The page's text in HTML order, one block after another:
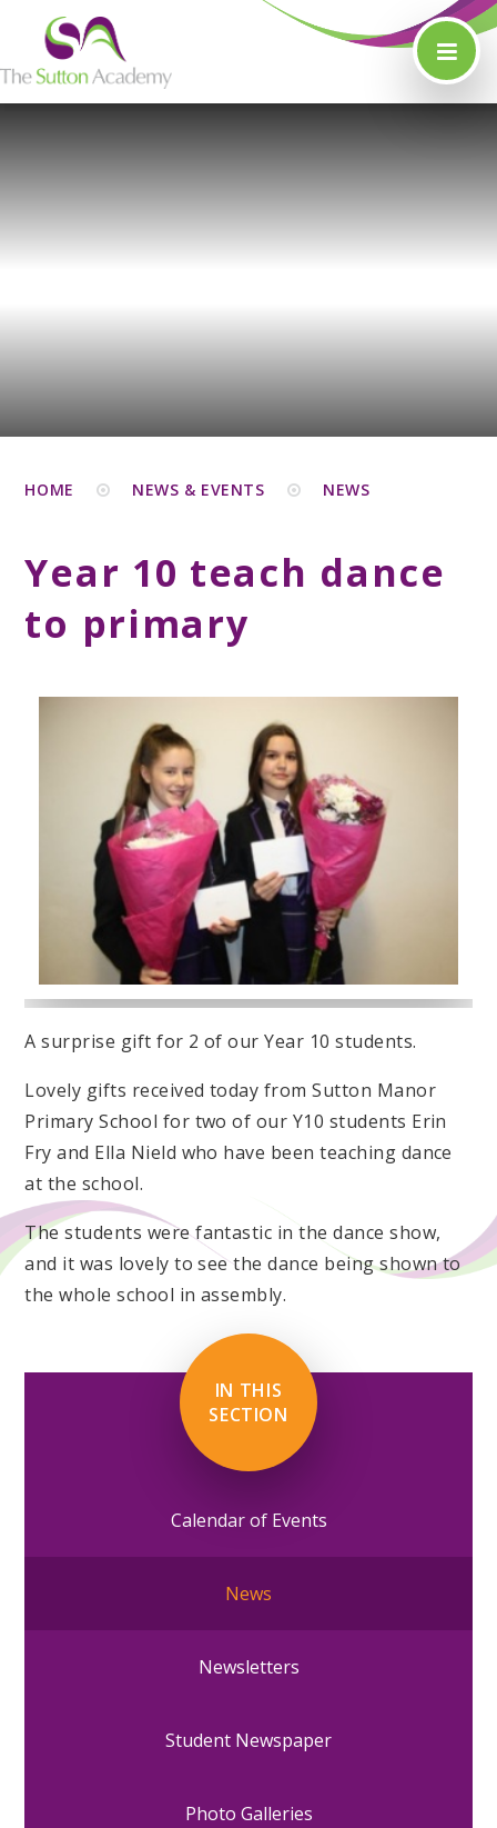
Skip to content ↓
HOME NEWS & EVENTS NEWS
Year 10 teach dance
to primary
A surprise gift for 2 of our Year 10 students.
Lovely gifts received today from Sutton Manor
Primary School for two of our Y10 students Erin
Fry and Ella Nield who have been teaching dance
at the school.
The students were fantastic in the dance show,
and it was lovely to see the dance being shown to
the whole school in assembly.
IN THIS
SECTION
Calendar of Events
News
Newsletters
Student Newspaper
Photo Galleries